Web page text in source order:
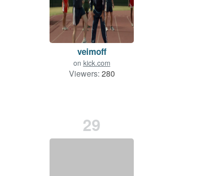
veimoff
on kick.com
Viewers: 280
29